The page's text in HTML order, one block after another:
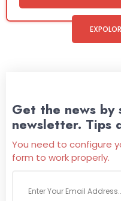
Get the news by
newsletter. Tips
You need to configure
form to work properly.